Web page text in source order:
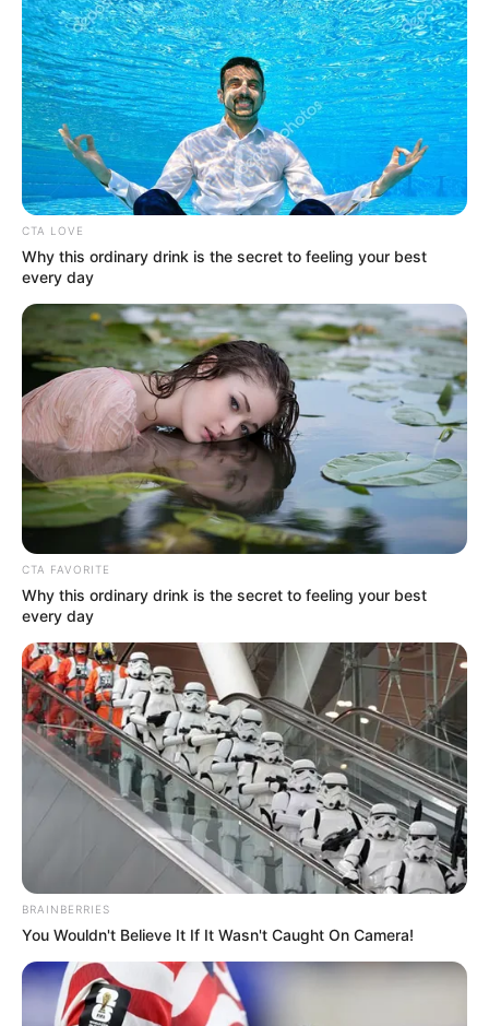
The Got Talent series is known for discovering talented young stars,
and while some are Elvis impersonators, this story is about a unique
talent who has earned high praise from Howie Mandel. Drake
Milligan from Fort Worth, Texas, isn’t an impersonator, but his
exceptional talent led Mandel to call him the “new Elvis of
country music.”
impersonating his childhood idol, Elvis Presley. As he matured,
Drake focused more on his own music, writing songs and touring
with a band based in Nashville.